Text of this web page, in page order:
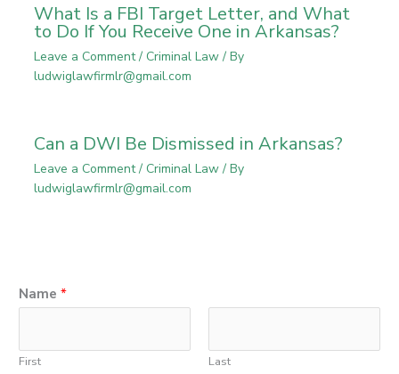
What Is a FBI Target Letter, and What
to Do If You Receive One in Arkansas?
Leave a Comment / Criminal Law/ By
ludwiglawfirmlr@gmail.com
Can a DWI Be Dismissed in Arkansas?
Leave a Comment / Criminal Law/ By
ludwiglawfirmlr@gmail.com
Name *
First Last